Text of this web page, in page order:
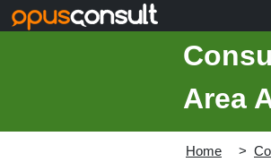
Area
Home